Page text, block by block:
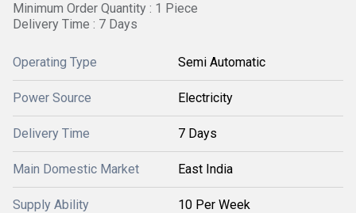
Minimum Order Quantity : 1 Piece
Delivery Time : 7 Days
Operating Type Semi Automatic
Power Source Electricity
Delivery Time 7 Days
Main Domestic Market East India
Supply Ability 10 Per Week